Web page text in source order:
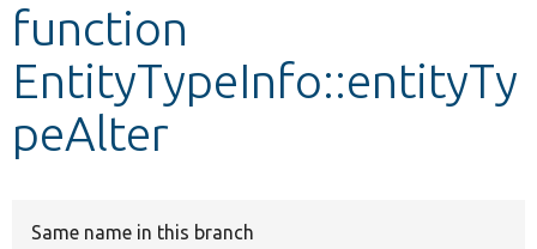
Develop for Drupal
function
EntityTypeInfo::entityTy
peAlter
Same name in this branch